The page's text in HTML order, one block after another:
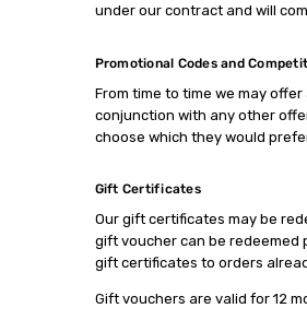
under our contract and will
Promotional Codes and
From time to time we may
conjunction with any other
choose which they would
Gift Certificates
Our gift certificates may be
gift voucher can be redeemed
gift certificates to orders
Gift vouchers are valid for 12